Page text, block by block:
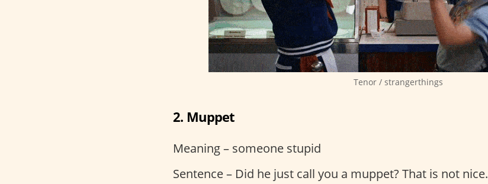
Tenor / strangerthings
2. Muppet
Meaning – someone stupid
Sentence – Did he just call you a muppet? That is not nice.